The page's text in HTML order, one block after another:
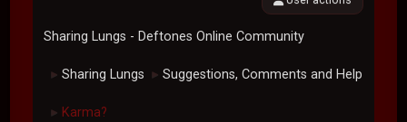
Sharing Lungs - Deftones Online Community
► Sharing Lungs ► Suggestions, Comments and Help
► Karma?